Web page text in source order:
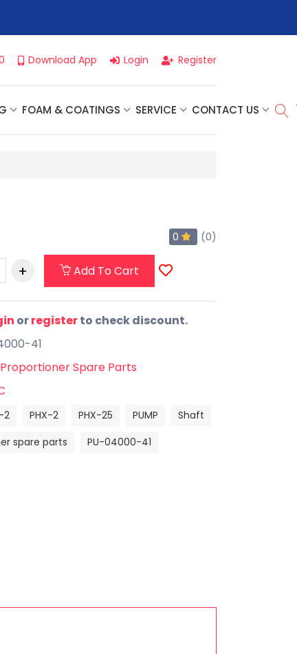
Download App Login Register
FOAM & COATINGS SERVICE CONTACT US
0 (0)
Add To Cart
orregisterto check discount.
41
Proportioner Spare Parts
2 PHX-2 PHX-25 PUMP
Shaft
spare parts
PU-04000-41